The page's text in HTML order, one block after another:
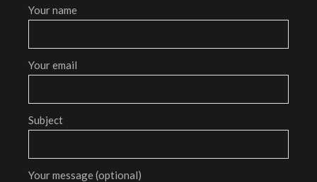
Your name
Your email
Subject
Your message (optional)